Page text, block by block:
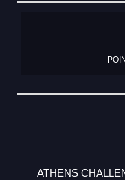
ATHENS